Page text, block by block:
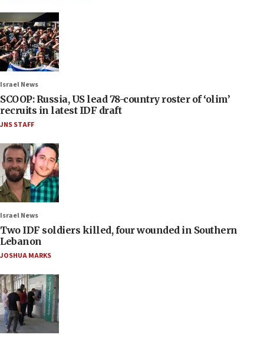
Israel News
SCOOP: Russia, US lead 78-country roster of ‘olim’
recruits in latest IDF draft
JNS STAFF
Israel News
Two IDF soldiers killed, four wounded in Southern
Lebanon
JOSHUA MARKS